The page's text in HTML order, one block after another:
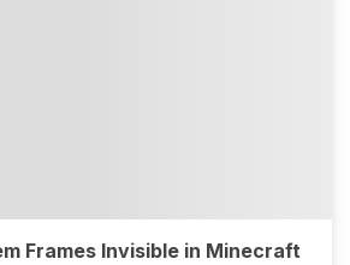
Frames Invisible in Minecraft